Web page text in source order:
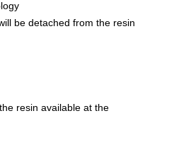
be detached from the resin
resin available at the